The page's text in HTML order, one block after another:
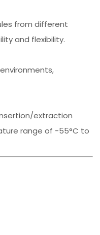
from different
and flexibility.
extraction
range of -55°C to